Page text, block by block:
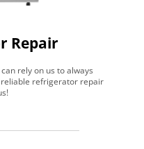
Repair
rely on us to always
reliable refrigerator repair